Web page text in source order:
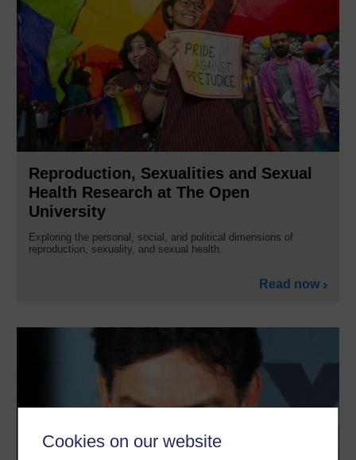
Cookies on our website
Reproduction, Sexualities and Sexual
Health Research at The Open
University
Exploring the personal, social, and political dimensions of
reproduction, sexuality, and sexual health.
Read now